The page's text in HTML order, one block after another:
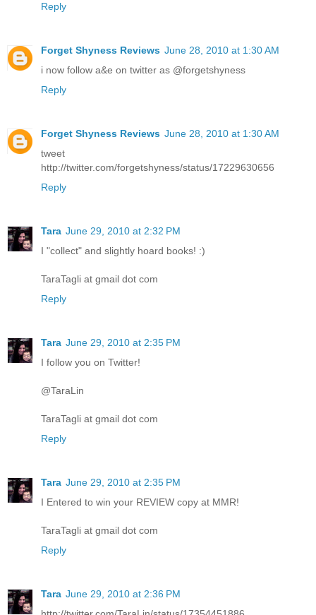
Reply
Forget Shyness Reviews June 28, 2010 at 1:30 AM
i now follow a&e on twitter as @forgetshyness
Reply
Forget Shyness Reviews June 28, 2010 at 1:30 AM
tweet
http://twitter.com/forgetshyness/status/17229630656
Reply
Tara June 29, 2010 at 2:32 PM
I "collect" and slightly hoard books! :)
TaraTagli at gmail dot com
Reply
Tara June 29, 2010 at 2:35 PM
I follow you on Twitter!
@TaraLin
TaraTagli at gmail dot com
Reply
Tara June 29, 2010 at 2:35 PM
I Entered to win your REVIEW copy at MMR!
TaraTagli at gmail dot com
Reply
Tara June 29, 2010 at 2:36 PM